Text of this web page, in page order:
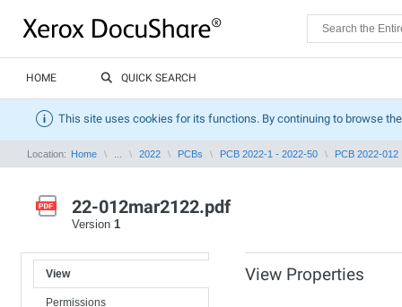
HOME QUICK SEARCH
This site uses cookies for its functions. By continuing to browse
Location: Home 2022 PCBs PCB 2022-1 - 2022-50 PCB 2022-012
22-012mar2122.pdf
Version 1
View
Permissions
View Properties